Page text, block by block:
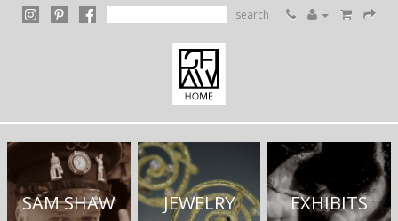
search
SAM SHAW JEWELRY EXHIBITS